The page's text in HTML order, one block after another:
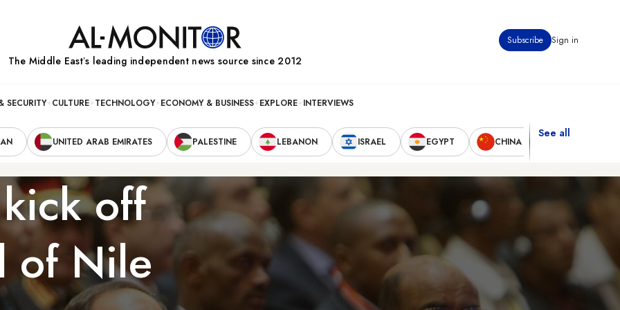
Subscribe Sign in
The Middle Eastʼs leading independent news source since 2012
SECURITY CULTURE TECHNOLOGY ECONOMY & BUSINESS EXPLORE INTERVIEWS
UNITED ARAB EMIRATES PALESTINE LEBANON ISRAEL EGYPT CHINA
See all
off
of Nile